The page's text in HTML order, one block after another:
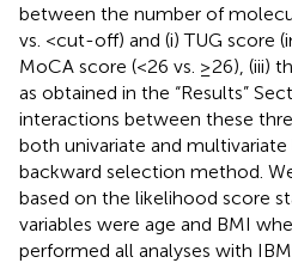
between the number of
vs. <cut-off) and (i) TUG score
MoCA score (<26 vs. ≥26), (iii)
as obtained in the “Results”
interactions between these
both univariate and
backward selection method.
based on the likelihood score
variables were age and BMI
performed all analyses with IBM